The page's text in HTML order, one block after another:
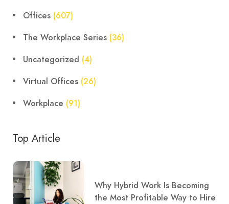
Offices (607)
The Workplace Series (36)
Uncategorized (4)
Virtual Offices (26)
Workplace (91)
Top Article
Why Hybrid Work Is Becoming
the Most Profitable Way to Hire